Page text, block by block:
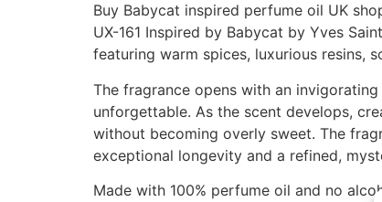
Buy Babycat inspired perfume oil UK
UX-161 Inspired by Babycat by Yves
featuring warm spices, luxurious resins,
The fragrance opens with an
unforgettable. As the scent develops,
without becoming overly sweet. The
exceptional longevity and a refined,
Made with 100% perfume oil and no